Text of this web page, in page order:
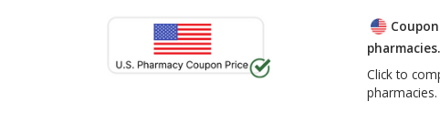
pharmacies.
Click to
pharmacies.